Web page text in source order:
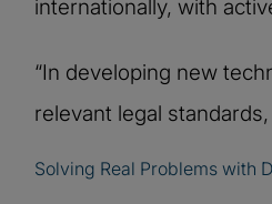
internationally, with
“In developing new
relevant legal
Solving Real Problems with